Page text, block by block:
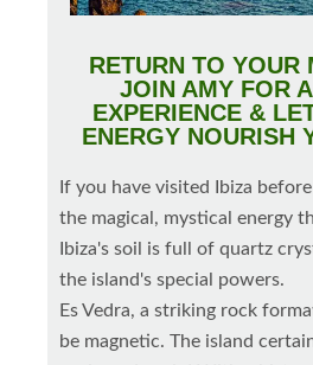
RETURN TO YOUR
JOIN AMY FOR
EXPERIENCE &
ENERGY NOURISH
If you have visited Ibiza
the magical, mystical energy
Ibiza's soil is full of quartz
the island's special powers.
Es Vedra, a striking rock
be magnetic. The island